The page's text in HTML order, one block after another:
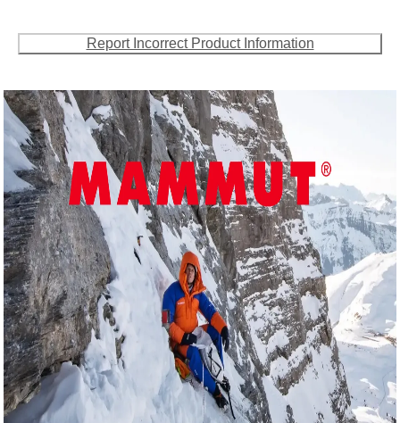
Report Incorrect Product Information